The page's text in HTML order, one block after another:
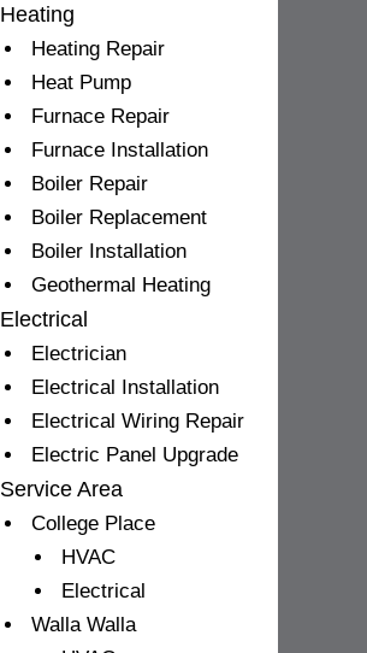
Heating
Heating Repair
Heat Pump
Furnace Repair
Furnace Installation
Boiler Repair
Boiler Replacement
Boiler Installation
Geothermal Heating
Electrical
Electrician
Electrical Installation
Electrical Wiring Repair
Electric Panel Upgrade
Service Area
College Place
HVAC
Electrical
Walla Walla